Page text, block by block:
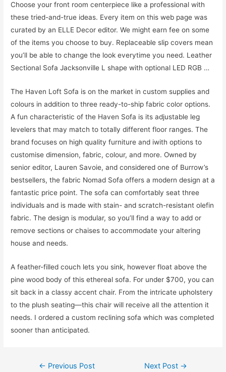
Choose your front room centerpiece like a professional with
these tried-and-true ideas. Every item on this web page was
curated by an ELLE Decor editor. We might earn fee on some
of the items you choose to buy. Replaceable slip covers mean
you’ll be able to change the look everytime you need. Leather
Sectional Sofa Jacksonville L shape with optional LED RGB …
The Haven Loft Sofa is on the market in custom supplies and
colours in addition to three ready-to-ship fabric color options.
A fun characteristic of the Haven Sofa is its adjustable leg
levelers that may match to totally different floor ranges. The
brand focuses on high quality furniture and iwith options to
customise dimension, fabric, colour, and more. Owned by
senior editor, Lauren Savoie, and considered one of Burrow’s
bestsellers, the fabric Nomad Sofa offers a modern design at a
fantastic price point. The sofa can comfortably seat three
individuals and is made with stain- and scratch-resistant olefin
fabric. The design is modular, so you’ll find a way to add or
remove sections or chaises to accommodate your altering
house and needs.
A feather-filled couch lets you sink, however float above the
pine wood body of this ethereal sofa. For under $700, you can
sit back in a classy accent chair. From the intricate upholstery
to the plush seating—this chair will receive all the attention it
needs. I ordered a custom reclining sofa which was completed
sooner than anticipated.
Post
← Previous Post Next Post →